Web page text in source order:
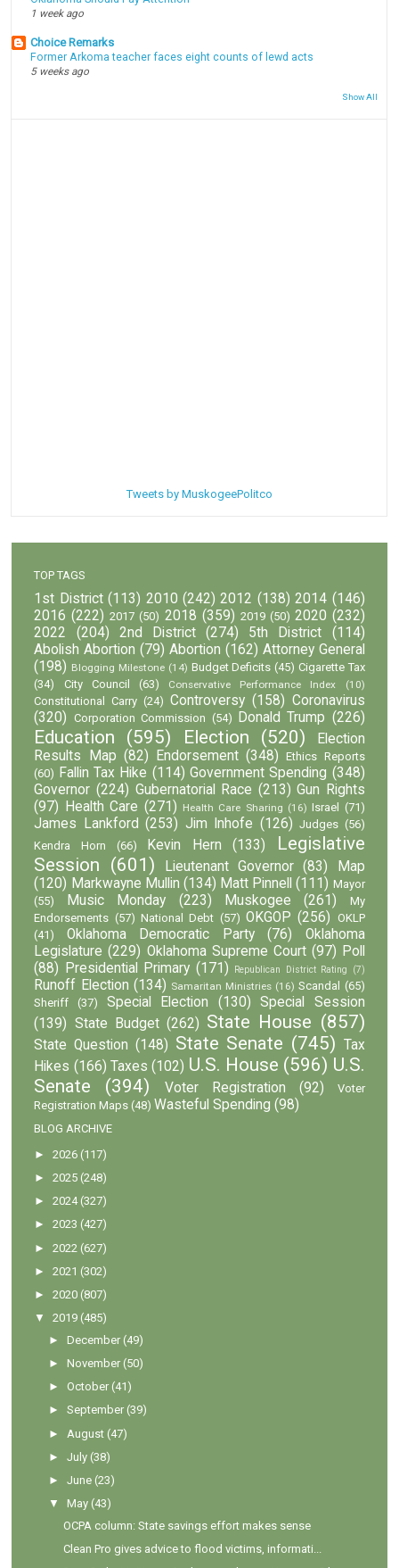
1 week ago
Choice Remarks
Former Arkoma teacher faces eight counts of lewd acts
5 weeks ago
Show All
Tweets by MuskogeePolitco
TOP TAGS
1st District (113) 2010 (242) 2012 (138) 2014 (146)
2016 (222) 2017 (50) 2018 (359) 2019 (50) 2020 (232)
2022
(204) 2nd District (274) 5th District
(114)
Abolish Abortion (79) Abortion (162) Attorney General
(198) Blogging Milestone (14) Budget Deficits (45) Cigarette Tax
(34)
City Council (63) Conservative Performance Index (10)
Constitutional Carry (24) Controversy (158) Coronavirus
(320) Corporation Commission (54) Donald Trump (226)
Education (595) Election (520)
Election
Results Map (82) Endorsement (348)
Ethics Reports
(60) Fallin Tax Hike (114) Government Spending (348)
Governor (224) Gubernatorial Race (213) Gun Rights
(97)
Health Care (271) Health Care Sharing (16) Israel (71)
James Lankford (253) Jim Inhofe (126) Judges (56)
Kendra Horn
(66) Kevin Hern (133)
Legislative
Session (601) Lieutenant Governor (83)
Map
(120) Markwayne Mullin (134) Matt Pinnell (111) Mayor
(55)
Music Monday (223) Muskogee (261)
My
Endorsements (57) National Debt (57) OKGOP (256) OKLP
(41)
Oklahoma Democratic Party (76)
Oklahoma
Legislature (229) Oklahoma Supreme Court (97) Poll
(88)
Presidential Primary (171) Republican District Rating (7)
Runoff Election (134) Samaritan Ministries (16) Scandal (65)
Sheriff
(37) Special Election (130)
Special Session
(139) State Budget (262) State House (857)
State Question (148) State Senate (745) Tax
Hikes (166) Taxes (102) U.S. House (596) U.S.
Senate
(394) Voter Registration (92)
Voter
Registration Maps (48) Wasteful Spending (98)
BLOG ARCHIVE
►2026 (117)
►2025 (248)
►2024 (327)
►2023 (427)
►2022 (627)
►2021 (302)
►2020 (807)
▼
2019 (485)
►December (49)
►November (50)
►October (41)
►September (39)
► August (47)
►July (38)
►June (23)
▼
May (43)
OCPA column: State savings effort makes sense
Clean Pro gives advice to flood victims, informati...